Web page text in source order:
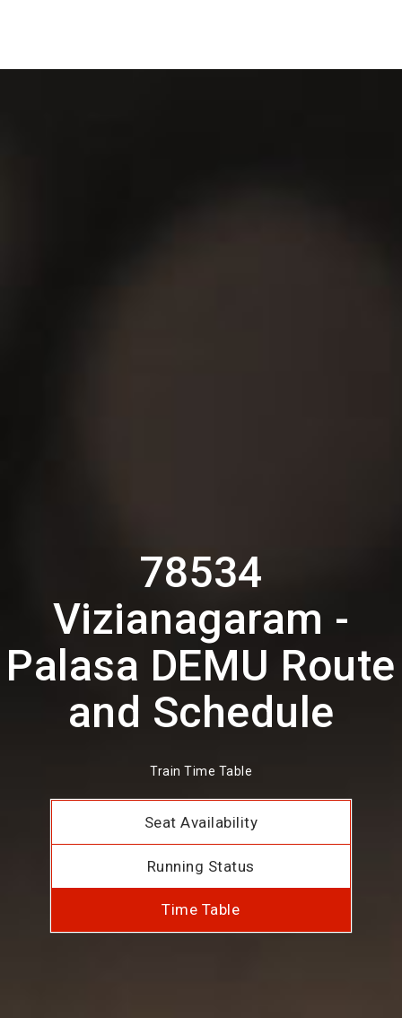
78534
Vizianagaram -
Palasa DEMU Route
and Schedule
Train Time Table
Seat Availability
Running Status
Time Table